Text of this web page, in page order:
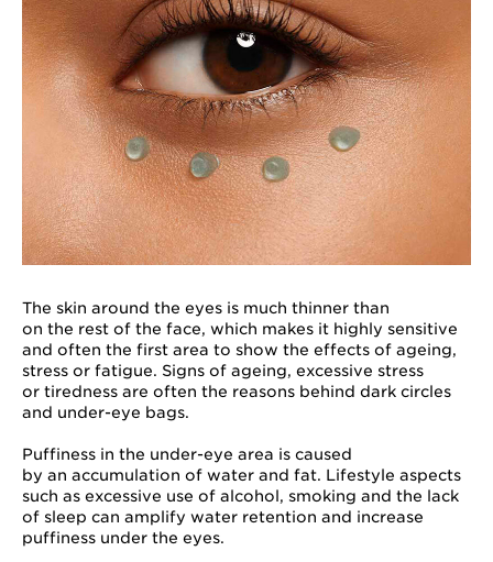
The skin around the eyes is much thinner than
on the rest of the face, which makes it highly sensitive
and often the first area to show the effects of ageing,
stress or fatigue. Signs of ageing, excessive stress
or tiredness are often the reasons behind dark circles
and under-eye bags.
Puffiness in the under-eye area is caused
by an accumulation of water and fat. Lifestyle aspects
such as excessive use of alcohol, smoking and the lack
of sleep can amplify water retention and increase
puffiness under the eyes.